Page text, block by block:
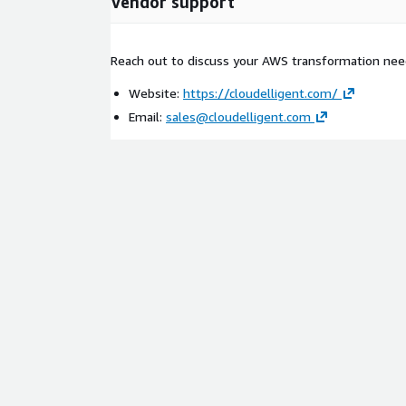
Reach out to discuss your AWS transformation
Website: https://cloudelligent.com/
Email: sales@cloudelligent.com